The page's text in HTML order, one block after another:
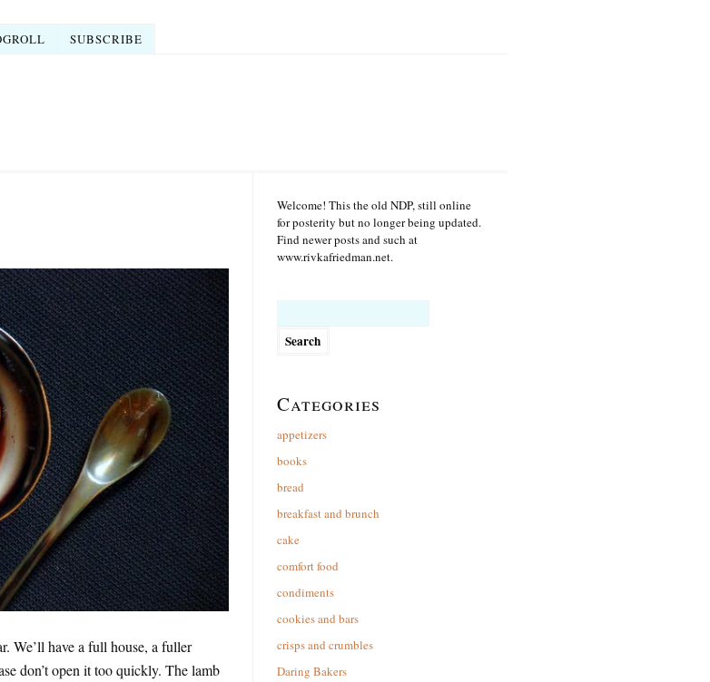
SUBSCRIBE
We’ll have a full house, a fuller
don’t open it too quickly. The lamb
Welcome! This the old NDP, still online
for posterity but no longer being updated.
Find newer posts and such at
www.rivkafriedman.net.
Categories
appetizers
books
bread
breakfast and brunch
cake
comfort food
condiments
cookies and bars
crisps and crumbles
Daring Bakers